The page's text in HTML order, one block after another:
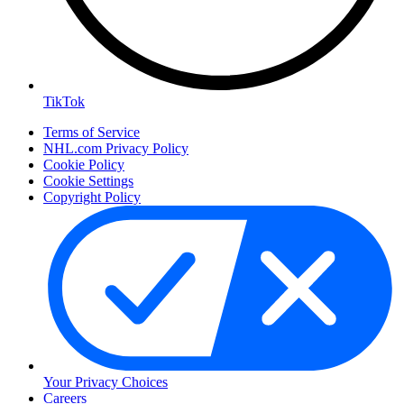
TikTok
Terms of Service
NHL.com Privacy Policy
Cookie Policy
Cookie Settings
Copyright Policy
Your Privacy Choices
Careers